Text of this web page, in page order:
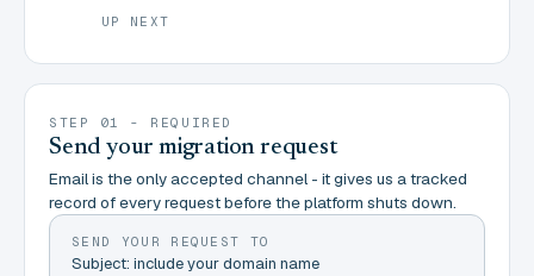
UP NEXT
STEP 01 - REQUIRED
Send your migration request
Email is the only accepted channel - it gives us a tracked
record of every request before the platform shuts down.
SEND YOUR REQUEST TO
Subject: include your domain name